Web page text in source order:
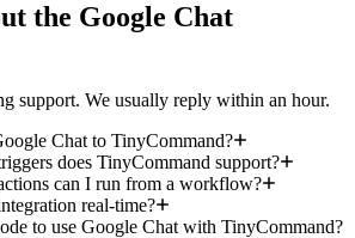
the Google Chat
support. We usually reply within an hour.
Chat to TinyCommand?
does TinyCommand support?
can I run from a workflow?
real-time?
to use Google Chat with TinyCommand?